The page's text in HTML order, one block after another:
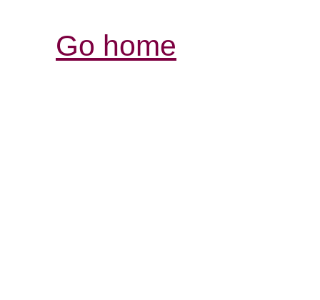
Go home